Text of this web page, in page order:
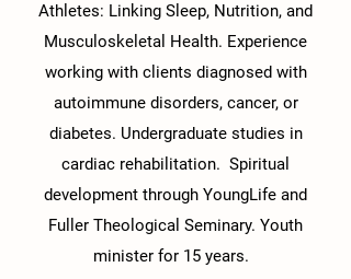
Athletes: Linking Sleep, Nutrition, and
Musculoskeletal Health. Experience
working with clients diagnosed with
autoimmune disorders, cancer, or
diabetes. Undergraduate studies in
cardiac rehabilitation. Spiritual
development through YoungLife and
Fuller Theological Seminary. Youth
minister for 15 years.